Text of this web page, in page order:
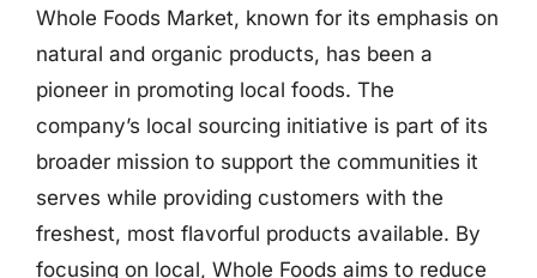
Whole Foods Market, known for its emphasis on
natural and organic products, has been a
pioneer in promoting local foods. The
company’s local sourcing initiative is part of its
broader mission to support the communities it
serves while providing customers with the
freshest, most flavorful products available. By
focusing on local, Whole Foods aims to reduce